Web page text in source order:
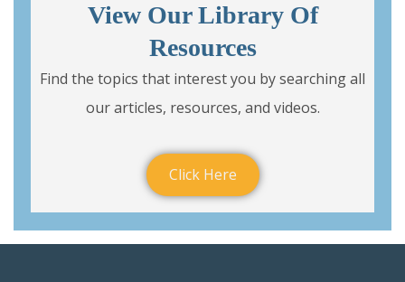
View Our Library Of
Resources
Find the topics that interest you by searching all
our articles, resources, and videos.
Click Here